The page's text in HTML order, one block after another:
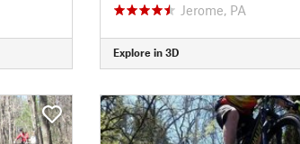
Jerome, PA
Explore in 3D